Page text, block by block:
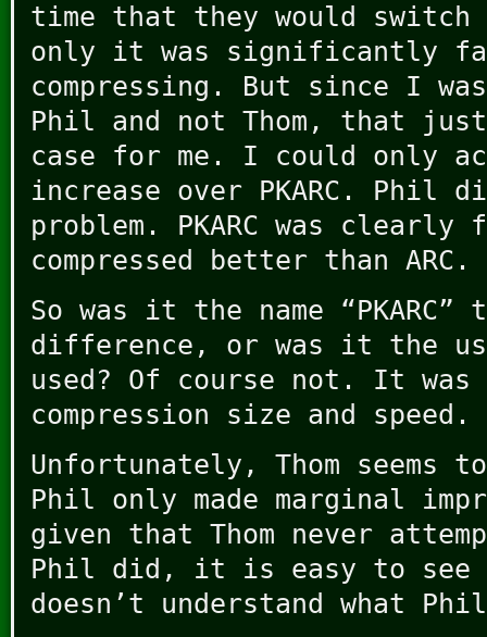
time that they would switch
only it was significantly
compressing. But since I
Phil and not Thom, that
case for me. I could only
increase over PKARC. Phil
problem. PKARC was clearly
compressed better than ARC.
So was it the name “PKARC”
difference, or was it the
used? Of course not. It was
compression size and speed.
Unfortunately, Thom seems
Phil only made marginal
given that Thom never
Phil did, it is easy to see
doesn’t understand what